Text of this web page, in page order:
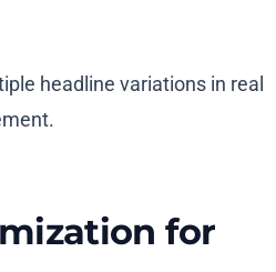
headline variations in real
for